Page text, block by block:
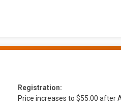
Registration:
Price increases to $55.00 after